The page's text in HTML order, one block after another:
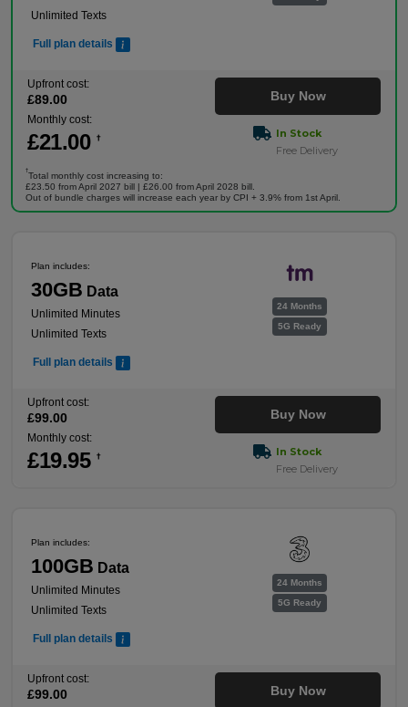
Unlimited Texts
Full plan details
Upfront cost:
£89.00
Monthly cost:
£21.00 †
Buy Now
In Stock
Free Delivery
†
Total monthly cost increasing to:
£23.50 from April 2027 bill | £26.00 from April 2028 bill.
Out of bundle charges will increase each year by CPI + 3.9% from 1st April.
24 Months
5G Ready
Plan includes:
30GB Data
Unlimited Minutes
Unlimited Texts
Full plan details
Upfront cost:
£99.00
Monthly cost:
£19.95 †
Buy Now
In Stock
Free Delivery
24 Months
5G Ready
Plan includes:
100GB Data
Unlimited Minutes
Unlimited Texts
Full plan details
Upfront cost:
£99.00 Buy Now